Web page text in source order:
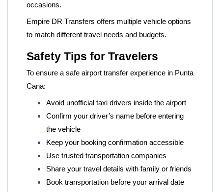
occasions.
Empire DR Transfers offers multiple vehicle options
to match different travel needs and budgets.
Safety Tips for Travelers
To ensure a safe airport transfer experience in Punta
Cana:
Avoid unofficial taxi drivers inside the airport
Confirm your driver’s name before entering
the vehicle
Keep your booking confirmation accessible
Use trusted transportation companies
Share your travel details with family or friends
Book transportation before your arrival date